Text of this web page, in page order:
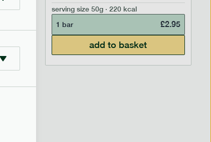
serving size 50g · 220 kcal
1 bar
£2.95
add to basket